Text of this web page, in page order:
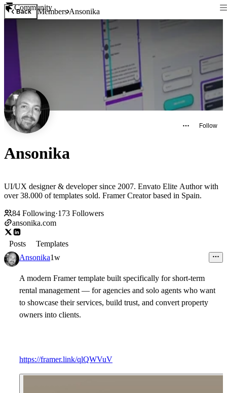
Community
Back MembersAnsonika
Follow
Ansonika
UI/UX designer & developer since 2007. Envato Elite Author with
over 38.000 of templates sold. Framer Creator based in Spain.
84 Following·173 Followers
ansonika.com
Posts
Templates
Ansonika1w
A modern Framer template built specifically for short-term
rental management — for agencies and solo agents who want
to showcase their services, build trust, and convert property
owners into clients.
https://framer.link/qlQWVuV